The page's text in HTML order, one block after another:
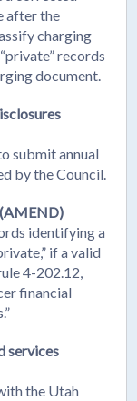
after the
charging
records
document.
submit annual
by the Council.
identifying a
if a valid
4-202.12,
financial
services
the Utah